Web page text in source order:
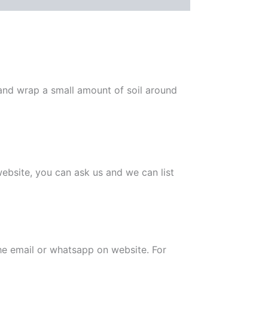
wrap a small amount of soil around
you can ask us and we can list
email or whatsapp on website. For